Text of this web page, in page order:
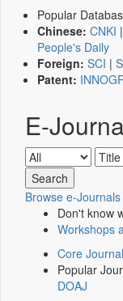
Popular
Chinese: CNKI |
People's Daily
Foreign: SCI |
Patent:
E-
Browse e-Journals
Don't know
Workshops
Core
Popular
DOAJ